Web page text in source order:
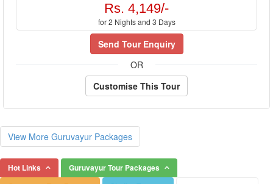
Rs. 4,149/-
for 2 Nights and 3 Days
Send Tour Enquiry
OR
Customise This Tour
View More Guruvayur Packages
Hot Links
Guruvayur Tour Packages